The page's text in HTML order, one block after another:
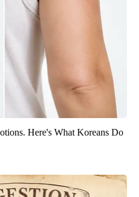
Here's What Koreans Do